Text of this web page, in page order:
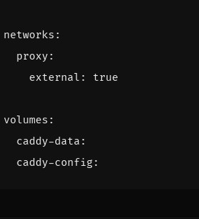
networks :
proxy :
external : true
volumes :
caddy-data :
caddy-config: